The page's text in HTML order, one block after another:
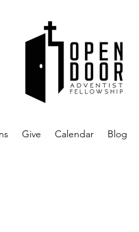
Give Calendar Blog